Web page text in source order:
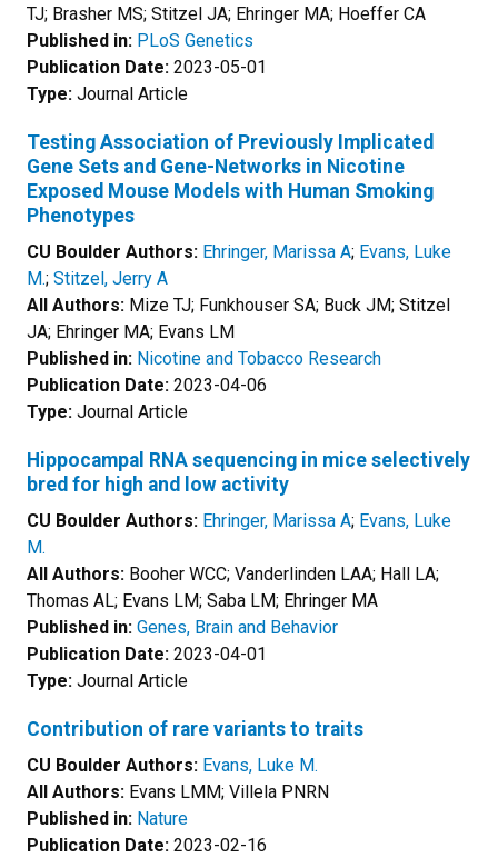
TJ; Brasher MS; Stitzel JA; Ehringer MA; Hoeffer CA
Published in: PLoS Genetics
Publication Date: 2023-05-01
Type: Journal Article
Testing Association of Previously Implicated
Gene Sets and Gene-Networks in Nicotine
Exposed Mouse Models with Human Smoking
Phenotypes
CU Boulder Authors: Ehringer, Marissa A; Evans, Luke
M.; Stitzel, Jerry A
All Authors: Mize TJ; Funkhouser SA; Buck JM; Stitzel
JA; Ehringer MA; Evans LM
Published in: Nicotine and Tobacco Research
Publication Date: 2023-04-06
Type: Journal Article
Hippocampal RNA sequencing in mice selectively
bred for high and low activity
CU Boulder Authors: Ehringer, Marissa A; Evans, Luke
M.
All Authors: Booher WCC; Vanderlinden LAA; Hall LA;
Thomas AL; Evans LM; Saba LM; Ehringer MA
Published in: Genes, Brain and Behavior
Publication Date: 2023-04-01
Type: Journal Article
Contribution of rare variants to traits
CU Boulder Authors: Evans, Luke M.
All Authors: Evans LMM; Villela PNRN
Published in: Nature
Publication Date: 2023-02-16